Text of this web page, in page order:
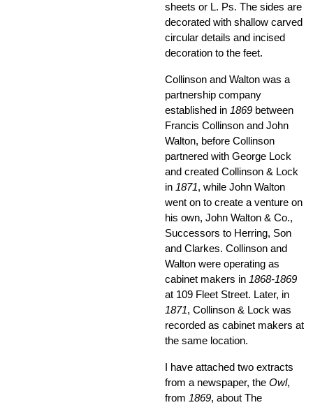
sheets or L. Ps. The sides are
decorated with shallow carved
circular details and incised
decoration to the feet.
Collinson and Walton was a
partnership company
established in 1869 between
Francis Collinson and John
Walton, before Collinson
partnered with George Lock
and created Collinson & Lock
in 1871, while John Walton
went on to create a venture on
his own, John Walton & Co.,
Successors to Herring, Son
and Clarkes. Collinson and
Walton were operating as
cabinet makers in 1868-1869
at 109 Fleet Street. Later, in
1871, Collinson & Lock was
recorded as cabinet makers at
the same location.
I have attached two extracts
from a newspaper, the Owl,
from 1869, about The